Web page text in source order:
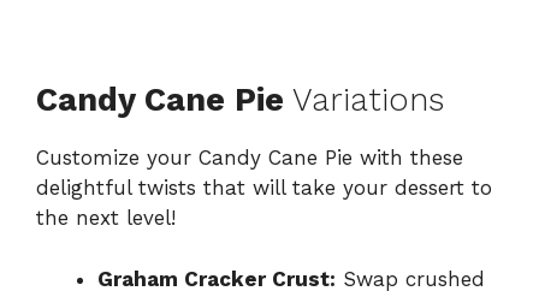
Candy Cane Pie Variations
Customize your Candy Cane Pie with these
delightful twists that will take your dessert to
the next level!
Graham Cracker Crust: Swap crushed